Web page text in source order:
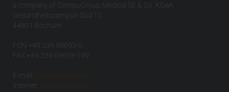
a company of CompuGroup Medical SE & Co. KGaA
Gesundheitscampus-Süd 15
44801 Bochum
FON +49 234 93693-0
FAX +49 234 93693-199
E-mail:
info(at)visus.com
Internet:
www.visus.com